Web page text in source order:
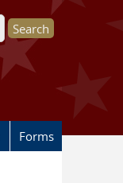
Forms